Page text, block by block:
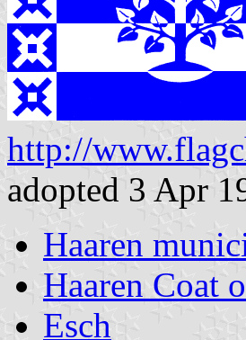
http://
adopted 3 Apr
Haaren
Haaren Coat
Esch